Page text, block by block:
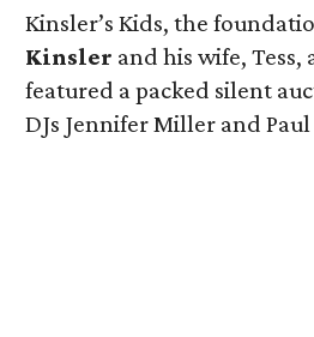
Kinsler’s Kids, the
Kinsler and his wife,
featured a packed silent
DJs Jennifer Miller and Paul